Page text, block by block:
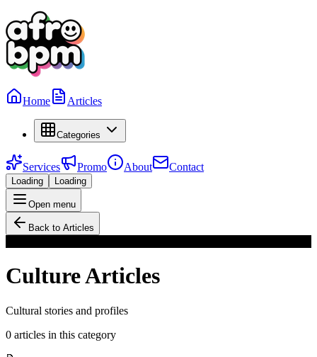
Home Articles
Categories
Services Promo About Contact
Loading Loading
Open menu
Back to Articles
CultureArticles
Cultural stories and profiles
0 articles in this category